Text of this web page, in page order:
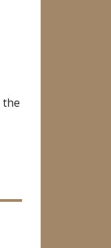
the